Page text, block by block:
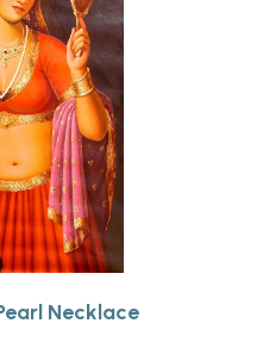
Necklace